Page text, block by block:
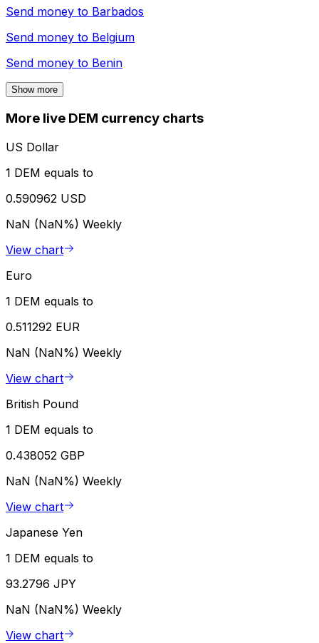
Send money to Barbados
Send money to Belgium
Send money to Benin
Show more
More live DEM currency charts
US Dollar
1 DEM equals to
0.590962 USD
NaN (NaN%) Weekly
View chart
Euro
1 DEM equals to
0.511292 EUR
NaN (NaN%) Weekly
View chart
British Pound
1 DEM equals to
0.438052 GBP
NaN (NaN%) Weekly
View chart
Japanese Yen
1 DEM equals to
93.2796 JPY
NaN (NaN%) Weekly
View chart